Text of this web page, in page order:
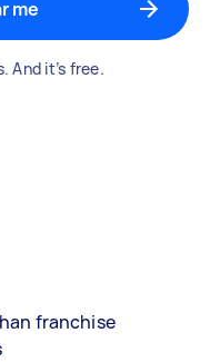
me
And it’s free.
franchise